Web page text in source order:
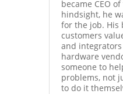
became CEO
hindsight, he
for the job. His
customers
and
hardware
someone to
problems, not
to do it